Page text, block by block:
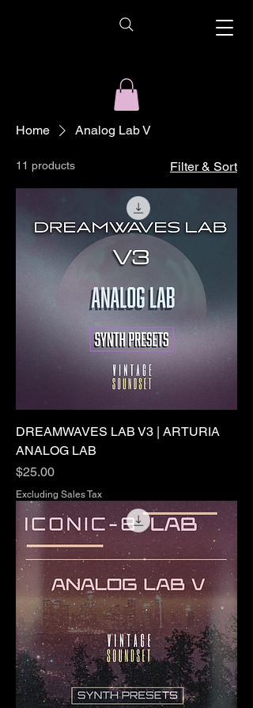
Home Analog Lab V
11 products Filter & Sort
DREAMWAVES LAB V3 | ARTURIA
ANALOG LAB
Price
$25.00
Excluding Sales Tax